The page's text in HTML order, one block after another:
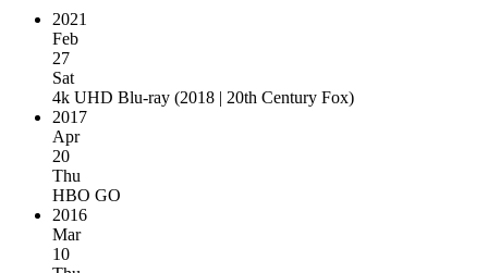
2021
Feb
27
Sat
4k UHD Blu-ray (2018 | 20th Century Fox)
2017
Apr
20
Thu
HBO GO
2016
Mar
10